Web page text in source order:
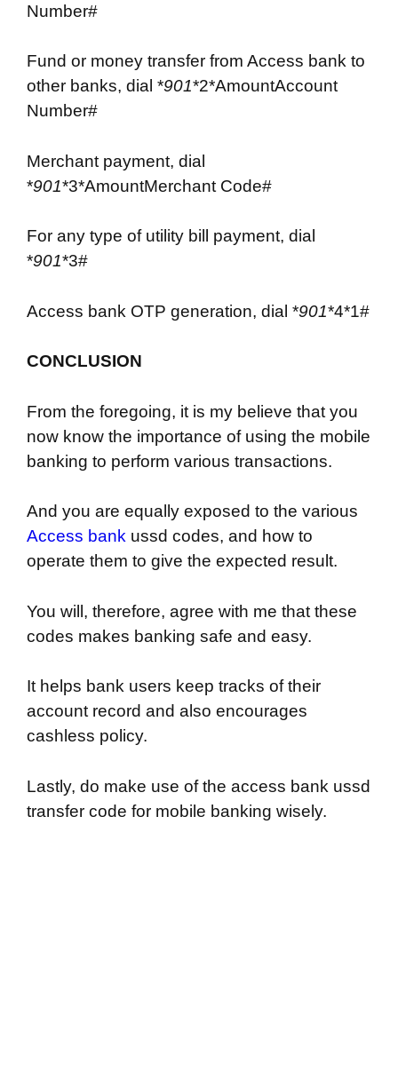
Number#
Fund or money transfer from Access bank to
other banks, dial *901*2*AmountAccount
Number#
Merchant payment, dial
*901*3*AmountMerchant Code#
For any type of utility bill payment, dial
*901*3#
Access bank OTP generation, dial *901*4*1#
CONCLUSION
From the foregoing, it is my believe that you
now know the importance of using the mobile
banking to perform various transactions.
And you are equally exposed to the various
Access bank ussd codes, and how to
operate them to give the expected result.
You will, therefore, agree with me that these
codes makes banking safe and easy.
It helps bank users keep tracks of their
account record and also encourages
cashless policy.
Lastly, do make use of the access bank ussd
transfer code for mobile banking wisely.